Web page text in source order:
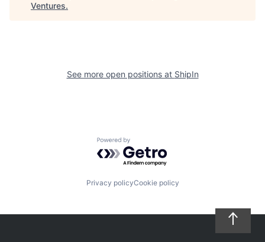
Ventures.
See more open positions at ShipIn
Powered by Getro.com
Privacy policyCookie policy